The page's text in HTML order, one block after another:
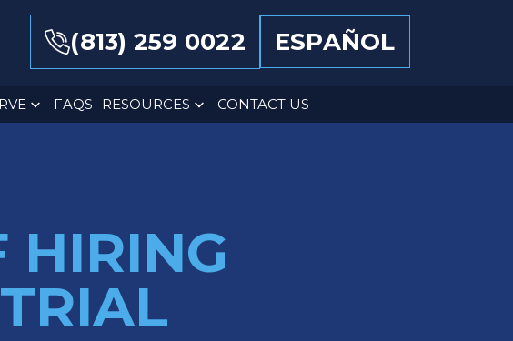
(813) 259 0022 ESPAÑOL
FAQS RESOURCES CONTACT US
HIRING